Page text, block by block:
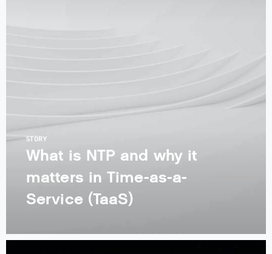
STORY
What is NTP and why it
matters in Time-as-a-
Service (TaaS)